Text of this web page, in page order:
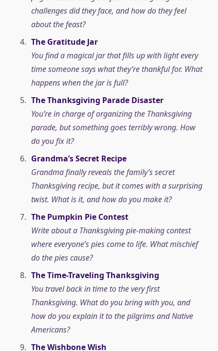
challenges did they face, and how do they feel
about the feast?
The Gratitude Jar
You find a magical jar that fills up with light every
time someone says what they’re thankful for. What
happens when the jar is full?
The Thanksgiving Parade Disaster
You’re in charge of organizing the Thanksgiving
parade, but something goes terribly wrong. How
do you fix it?
Grandma’s Secret Recipe
Grandma finally reveals the family’s secret
Thanksgiving recipe, but it comes with a surprising
twist. What is it, and how do you make it?
The Pumpkin Pie Contest
Write about a Thanksgiving pie-making contest
where everyone’s pies come to life. What mischief
do the pies cause?
The Time-Traveling Thanksgiving
You travel back in time to the very first
Thanksgiving. What do you bring with you, and
how do you explain it to the pilgrims and Native
Americans?
The Wishbone Wish